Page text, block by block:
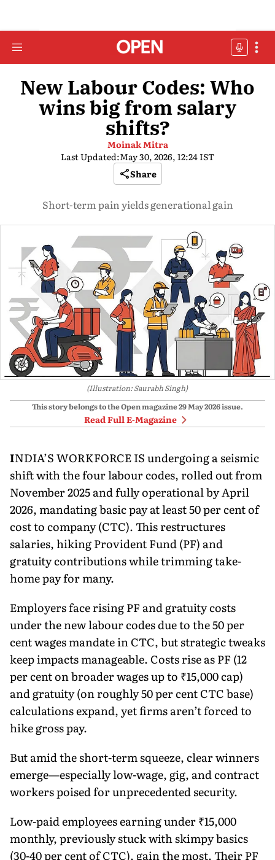
New Labour Codes: Who
wins big from salary
shifts?
Moinak Mitra
Last Updated:May 30, 2026, 12:24 IST
Share
Short-term pain yields generational gain
(Illustration: Saurabh Singh)
This story belongs to the Open magazine29 May 2026issue.
Read Full E-Magazine
INDIA’S WORKFORCE IS undergoing a seismic
shift with the four labour codes, rolled out from
November 2025 and fully operational by April
2026, mandating basic pay at least 50 per cent of
cost to company (CTC). This restructures
salaries, hiking Provident Fund (PF) and
gratuity contributions while trimming take-
home pay for many.
Employers face rising PF and gratuity costs
under the new labour codes due to the 50 per
cent wages mandate in CTC, but strategic tweaks
keep impacts manageable. Costs rise as PF (12
per cent on broader wages up to ₹15,000 cap)
and gratuity (on roughly 50 per cent CTC base)
calculations expand, yet firms aren’t forced to
hike gross pay.
But amid the short-term squeeze, clear winners
emerge—especially low-wage, gig, and contract
workers poised for unprecedented security.
Low-paid employees earning under ₹15,000
monthly, previously stuck with skimpy basics
(30-40 per cent of CTC), gain the most. Their PF